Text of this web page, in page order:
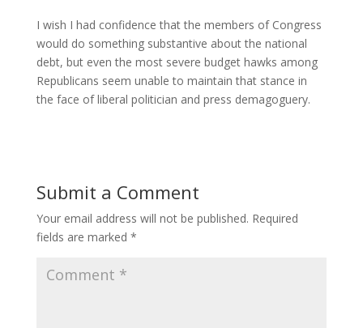
I wish I had confidence that the members of Congress
would do something substantive about the national
debt, but even the most severe budget hawks among
Republicans seem unable to maintain that stance in
the face of liberal politician and press demagoguery.
Submit a Comment
Your email address will not be published. Required
fields are marked *